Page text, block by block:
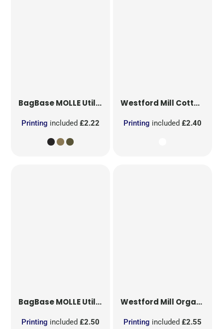
BagBaseMOLLE Utility Patch
Printing included£2.22
Westford Mill Cotton Party Bag for Life
Printing included £2.40
BagBaseMOLLE Utility Sublimation Patch
Printing included£2.50
Westford Mill Organic Cotton Mesh Sacks
Printing included £2.55